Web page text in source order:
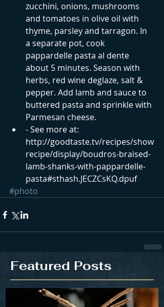
zucchini, onions, mushrooms
and tomatoes in olive oil with
thyme, parsley and tarragon. In
a separate pot, cook
pappardelle pasta al dente
about 5 minutes. Season with
herbs, red wine deglaze, salt &
pepper. Add lamb and sauce to
buttered pasta and sprinkle with
Parmesan cheese.
- See more at:
http://goodtaste.tv/recipes/show
recipe/display/boudros-braised-
lamb-shanks-with-pappardelle-
pasta#sthash.JECZCsKQ.dpuf
#photo
Featured Posts